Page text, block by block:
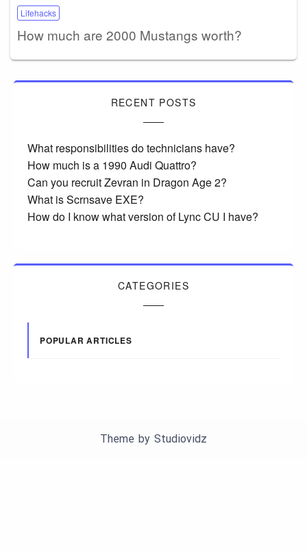
Lifehacks
How much are 2000 Mustangs worth?
RECENT POSTS
What responsibilities do technicians have?
How much is a 1990 Audi Quattro?
Can you recruit Zevran in Dragon Age 2?
What is Scrnsave EXE?
How do I know what version of Lync CU I have?
CATEGORIES
POPULAR ARTICLES
Theme by Studiovidz